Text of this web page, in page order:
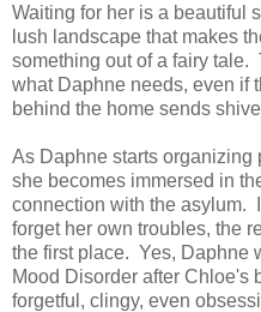
Waiting for her is a beautiful
lush landscape that makes
something out of a fairy
what Daphne needs, even if
behind the home sends
As Daphne starts organizing
she becomes immersed in
connection with the asylum.
forget her own troubles, the
the first place. Yes, Daphne
Mood Disorder after Chloe's
forgetful, clingy, even